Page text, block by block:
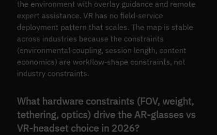
the environment with overlay guidance and remote
expert assistance. VR has no field-service
deployment pattern that scales. The map is stable
across industries because the constraints
(environmental coupling, session length, content
economics) are workflow-shape constraints, not
industry constraints.
What hardware constraints (FOV, weight,
tethering, optics) drive the AR-glasses vs
VR-headset choice in 2026?